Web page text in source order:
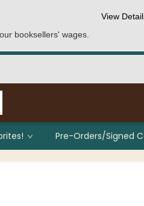
booksellers' wages.
View
Pre-Orders/Signed